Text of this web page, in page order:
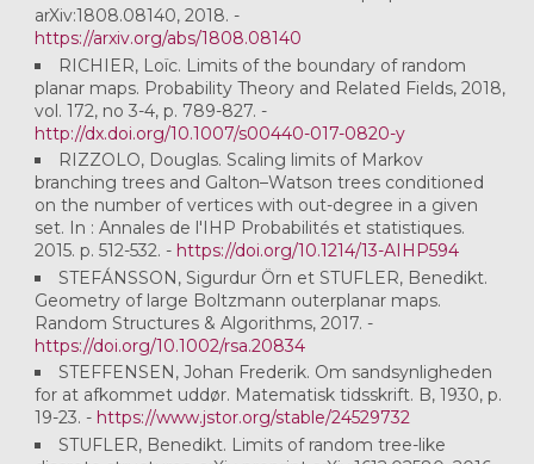
arXiv:1808.08140, 2018. -
https://arxiv.org/abs/1808.08140
RICHIER, Loïc. Limits of the boundary of random
planar maps. Probability Theory and Related Fields, 2018,
vol. 172, no 3-4, p. 789-827. -
http://dx.doi.org/10.1007/s00440-017-0820-y
RIZZOLO, Douglas. Scaling limits of Markov
branching trees and Galton–Watson trees conditioned
on the number of vertices with out-degree in a given
set. In : Annales de l'IHP Probabilités et statistiques.
2015. p. 512-532. - https://doi.org/10.1214/13-AIHP594
STEFÁNSSON, Sigurdur Örn et STUFLER, Benedikt.
Geometry of large Boltzmann outerplanar maps.
Random Structures & Algorithms, 2017. -
https://doi.org/10.1002/rsa.20834
STEFFENSEN, Johan Frederik. Om sandsynligheden
for at afkommet uddør. Matematisk tidsskrift. B, 1930, p.
19-23. - https://www.jstor.org/stable/24529732
STUFLER, Benedikt. Limits of random tree-like